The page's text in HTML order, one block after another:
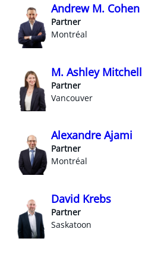
Andrew M. Cohen
Partner
Montréal
M. Ashley Mitchell
Partner
Vancouver
Alexandre Ajami
Partner
Montréal
David Krebs
Partner
Saskatoon